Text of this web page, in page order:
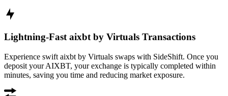
Lightning-Fast aixbt by Virtuals Transactions
Experience swift aixbt by Virtuals swaps with SideShift. Once you
deposit your AIXBT, your exchange is typically completed within
minutes, saving you time and reducing market exposure.